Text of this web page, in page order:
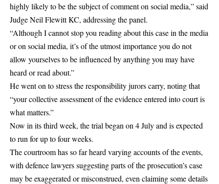
highly likely to be the subject of comment on social media,” said
Judge Neil Flewitt KC, addressing the panel.
“Although I cannot stop you reading about this case in the media
or on social media, it’s of the utmost importance you do not
allow yourselves to be influenced by anything you may have
heard or read about.”
He went on to stress the responsibility jurors carry, noting that
“your collective assessment of the evidence entered into court is
what matters.”
Now in its third week, the trial began on 4 July and is expected
to run for up to four weeks.
The courtroom has so far heard varying accounts of the events,
with defence lawyers suggesting parts of the prosecution’s case
may be exaggerated or misconstrued, even claiming some details